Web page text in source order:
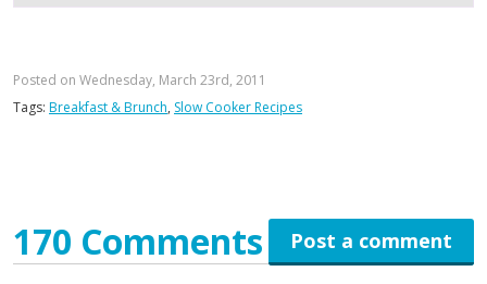
Posted on Wednesday, March 23rd, 2011
Tags: Breakfast & Brunch, Slow Cooker Recipes
Post a comment
170 Comments